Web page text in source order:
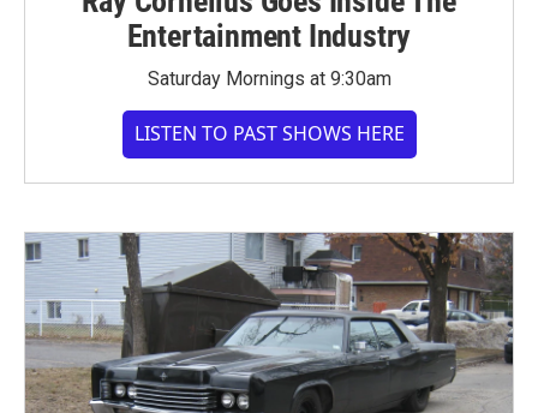
Entertainment Industry
Saturday Mornings at 9:30am
LISTEN TO PAST SHOWS HERE